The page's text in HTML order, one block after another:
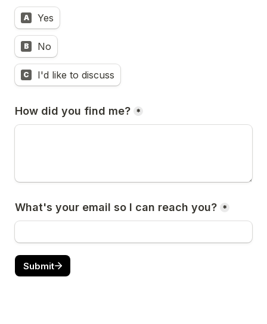
A Yes
B No
C I'd like to discuss
How did you find me? *
What's your email so I can reach you? *
Submit